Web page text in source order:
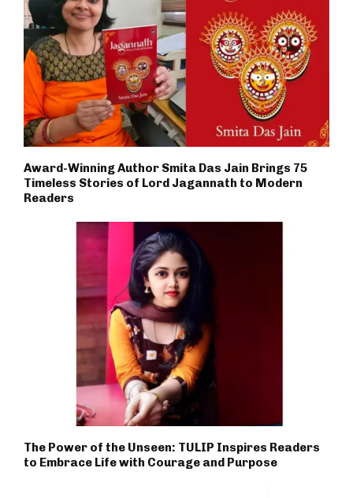
Award-Winning Author Smita Das Jain Brings 75
Timeless Stories of Lord Jagannath to Modern
Readers
The Power of the Unseen: TULIP Inspires Readers
to Embrace Life with Courage and Purpose